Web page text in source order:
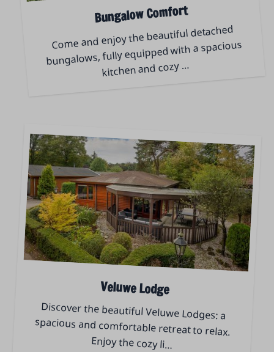
Bungalow Comfort
Come and enjoy the beautiful detached
bungalows, fully equipped with a spacious
kitchen and cozy …
Veluwe Lodge
Discover the beautiful Veluwe Lodges: a
spacious and comfortable retreat to relax.
Enjoy the cozy li…